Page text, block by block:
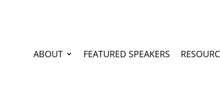
ABOUT FEATURED SPEAKERS